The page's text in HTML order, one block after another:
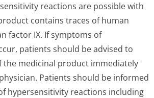
reactions are possible with
contains traces of human
factor IX. If symptoms of
patients should be advised to
the medicinal product immediately
Patients should be informed
hypersensitivity reactions including